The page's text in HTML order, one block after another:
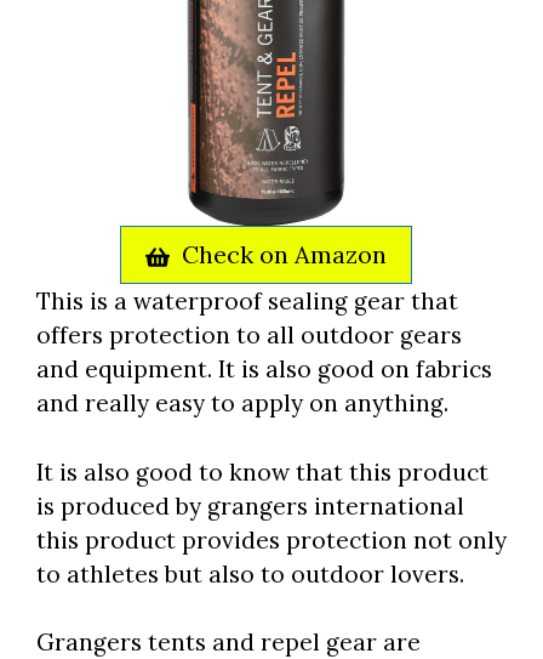
Check on Amazon
This is a waterproof sealing gear that
offers protection to all outdoor gears
and equipment. It is also good on fabrics
and really easy to apply on anything.
It is also good to know that this product
is produced by grangers international
this product provides protection not only
to athletes but also to outdoor lovers.
Grangers tents and repel gear are